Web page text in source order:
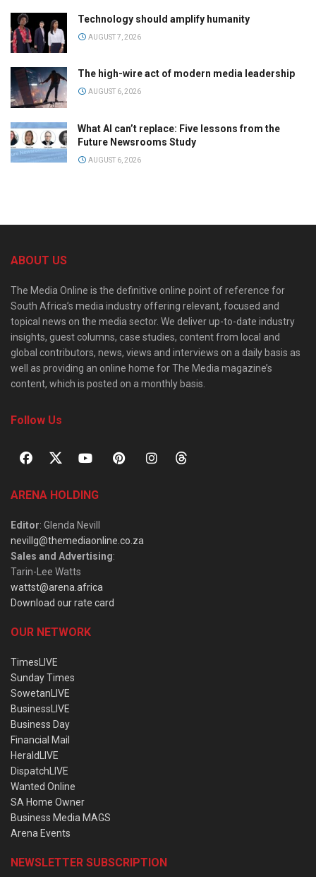
Technology should amplify humanity
AUGUST 7, 2026
The high-wire act of modern media leadership
AUGUST 6, 2026
What AI can’t replace: Five lessons from the
Future Newsrooms Study
AUGUST 6, 2026
ABOUT US
The Media Online is the definitive online point of reference for
South Africa’s media industry offering relevant, focused and
topical news on the media sector. We deliver up-to-date industry
insights, guest columns, case studies, content from local and
global contributors, news, views and interviews on a daily basis as
well as providing an online home for The Media magazine’s
content, which is posted on a monthly basis.
Follow Us
ARENA HOLDING
Editor: Glenda Nevill
nevillg@themediaonline.co.za
Sales and Advertising:
Tarin-Lee Watts
wattst@arena.africa
Download our rate card
OUR NETWORK
TimesLIVE
Sunday Times
SowetanLIVE
BusinessLIVE
Business Day
Financial Mail
HeraldLIVE
DispatchLIVE
Wanted Online
SA Home Owner
Business Media MAGS
Arena Events
NEWSLETTER SUBSCRIPTION